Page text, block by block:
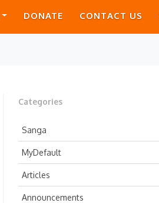
DONATE CONTACT US
Categories
Sanga
MyDefault
Articles
Announcements